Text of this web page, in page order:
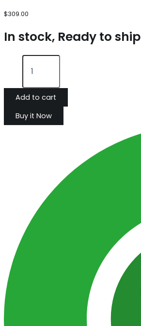
$309.00
In stock, Ready to ship
Add to cart
Buy it Now